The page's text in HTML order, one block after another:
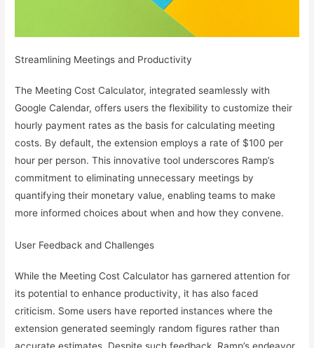
Streamlining Meetings and Productivity
The Meeting Cost Calculator, integrated seamlessly with
Google Calendar, offers users the flexibility to customize their
hourly payment rates as the basis for calculating meeting
costs. By default, the extension employs a rate of $100 per
hour per person. This innovative tool underscores Ramp’s
commitment to eliminating unnecessary meetings by
quantifying their monetary value, enabling teams to make
more informed choices about when and how they convene.
User Feedback and Challenges
While the Meeting Cost Calculator has garnered attention for
its potential to enhance productivity, it has also faced
criticism. Some users have reported instances where the
extension generated seemingly random figures rather than